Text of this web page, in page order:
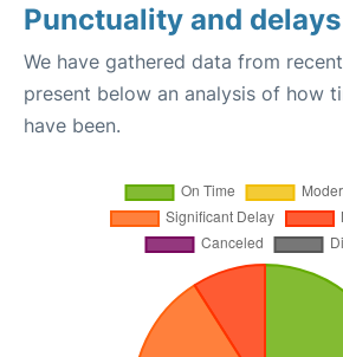
Punctuality and delays
We have gathered data from
present below an analysis of how
have been.